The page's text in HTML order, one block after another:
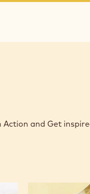
and Get